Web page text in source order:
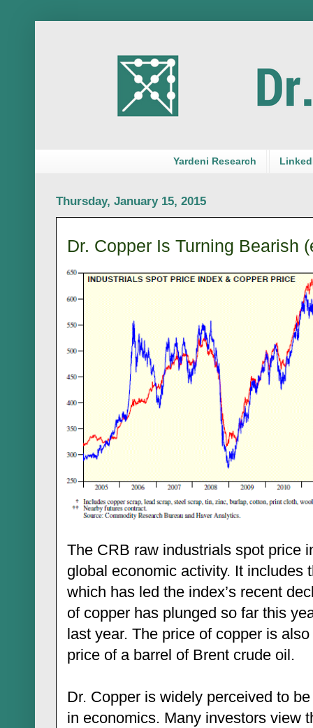
Yardeni Research
Thursday, January 15, 2015
Dr. Copper Is Turning Bearish
The CRB raw industrials spot price
global economic activity. It includes
which has led the index’s recent
of copper has plunged so far this
last year. The price of copper is
price of a barrel of Brent crude oil.
Dr. Copper is widely perceived to
in economics. Many investors view